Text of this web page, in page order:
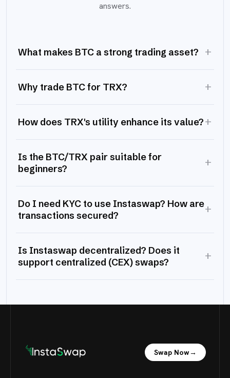
answers.
What makes BTC a strong trading asset? +
Why trade BTC for TRX? +
How does TRX's utility enhance its value?+
Is the BTC/TRX pair suitable for
beginners?
+
Do I need KYC to use Instaswap? How are
transactions secured?
+
Is Instaswap decentralized? Does it
support centralized (CEX) swaps?
+
Swap Now→